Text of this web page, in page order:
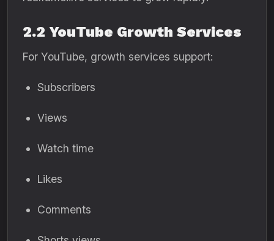
2.2 YouTube Growth Services
For YouTube, growth services support:
Subscribers
Views
Watch time
Likes
Comments